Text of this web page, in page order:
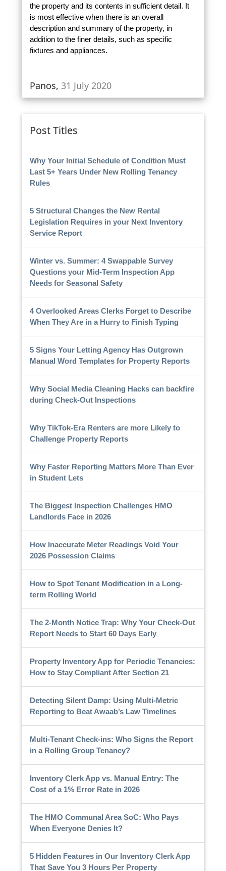
the property and its contents in sufficient detail. It
is most effective when there is an overall
description and summary of the property, in
addition to the finer details, such as specific
fixtures and appliances.
Panos,31 July 2020
Post Titles
Why Your Initial Schedule of Condition Must
Last 5+ Years Under New Rolling Tenancy
Rules
5 Structural Changes the New Rental
Legislation Requires in your Next Inventory
Service Report
Winter vs. Summer: 4 Swappable Survey
Questions your Mid-Term Inspection App
Needs for Seasonal Safety
4 Overlooked Areas Clerks Forget to Describe
When They Are in a Hurry to Finish Typing
5 Signs Your Letting Agency Has Outgrown
Manual Word Templates for Property Reports
Why Social Media Cleaning Hacks can backfire
during Check-Out Inspections
Why TikTok-Era Renters are more Likely to
Challenge Property Reports
Why Faster Reporting Matters More Than Ever
in Student Lets
The Biggest Inspection Challenges HMO
Landlords Face in 2026
How Inaccurate Meter Readings Void Your
2026 Possession Claims
How to Spot Tenant Modification in a Long-
term Rolling World
The 2-Month Notice Trap: Why Your Check-Out
Report Needs to Start 60 Days Early
Property Inventory App for Periodic Tenancies:
How to Stay Compliant After Section 21
Detecting Silent Damp: Using Multi-Metric
Reporting to Beat Awaab’s Law Timelines
Multi-Tenant Check-ins: Who Signs the Report
in a Rolling Group Tenancy?
Inventory Clerk App vs. Manual Entry: The
Cost of a 1% Error Rate in 2026
The HMO Communal Area SoC: Who Pays
When Everyone Denies It?
5 Hidden Features in Our Inventory Clerk App
That Save You 3 Hours Per Property